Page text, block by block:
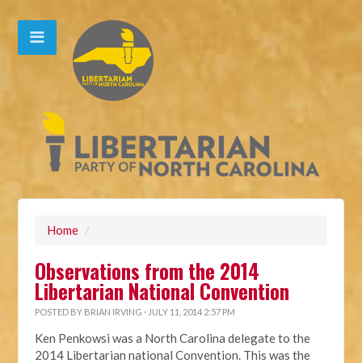
Home /
Observations from the 2014
Libertarian National Convention
POSTED BY BRIAN IRVING · JULY 11, 2014 2:57 PM
Ken Penkowsi was a North Carolina delegate to the
2014 Libertarian national Convention. This was the